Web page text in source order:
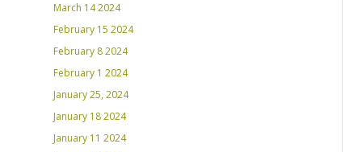
March 14 2024
February 15 2024
February 8 2024
February 1 2024
January 25, 2024
January 18 2024
January 11 2024